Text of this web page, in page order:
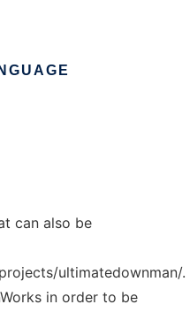
can also be
ultimatedownman/.
in order to be